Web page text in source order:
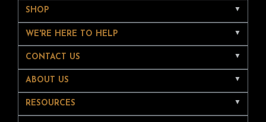
SHOP
WE'RE HERE TO HELP
CONTACT US
ABOUT US
RESOURCES